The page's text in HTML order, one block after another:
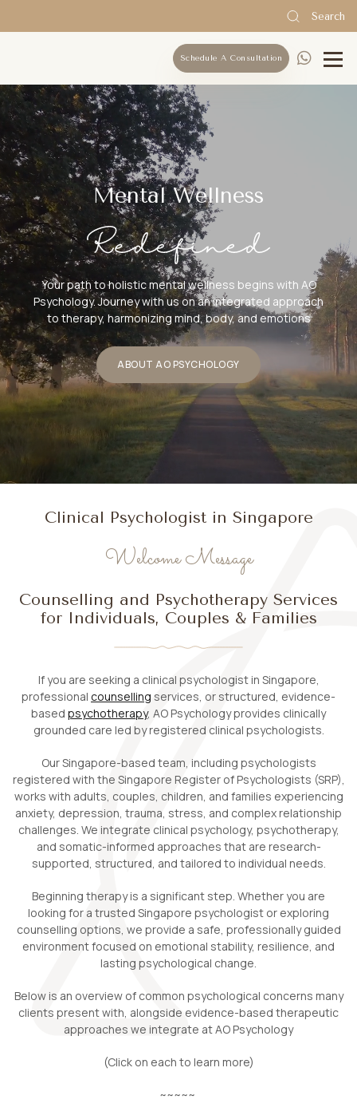
Search
Schedule A Consultation
Mental Wellness
Your path to holistic mental wellness begins with AO
Psychology. Journey with us on an integrated approach
to therapy, harmonizing mind, body, and emotions
ABOUT AO PSYCHOLOGY
Clinical Psychologist in Singapore
Welcome Message
Counselling and Psychotherapy Services
for Individuals, Couples & Families
If you are seeking a clinical psychologist in Singapore,
professional counselling services, or structured, evidence-
based psychotherapy, AO Psychology provides clinically
grounded care led by registered clinical psychologists.
Our Singapore-based team, including psychologists
registered with the Singapore Register of Psychologists (SRP),
works with adults, couples, children, and families experiencing
anxiety, depression, trauma, stress, and complex relationship
challenges. We integrate clinical psychology, psychotherapy,
and somatic-informed approaches that are research-
supported, structured, and tailored to individual needs.
Beginning therapy is a significant step. Whether you are
looking for a trusted Singapore psychologist or exploring
counselling options, we provide a safe, professionally guided
environment focused on emotional stability, resilience, and
lasting psychological change.
Below is an overview of common psychological concerns many
clients present with, alongside evidence-based therapeutic
approaches we integrate at AO Psychology
(Click on each to learn more)
~~~~~